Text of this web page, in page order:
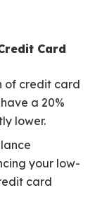
Card
of credit card
a 20%
lower.
your low-
card